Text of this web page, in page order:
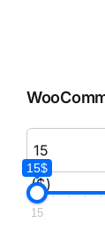
($)
15$
15